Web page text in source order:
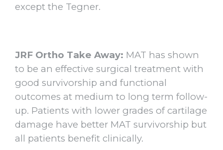
except the Tegner.
JRF Ortho Take Away: MAT has shown
to be an effective surgical treatment with
good survivorship and functional
outcomes at medium to long term follow-
up. Patients with lower grades of cartilage
damage have better MAT survivorship but
all patients benefit clinically.